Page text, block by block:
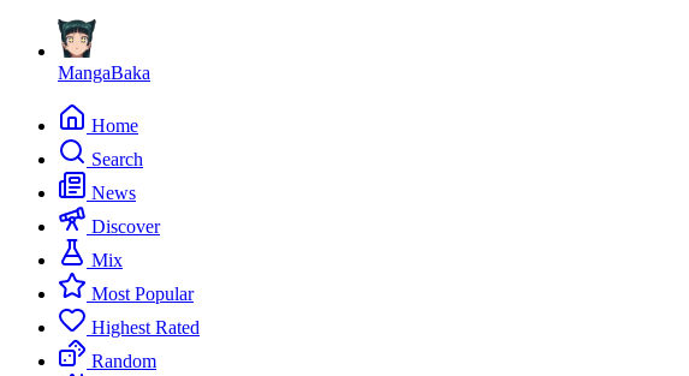
MangaBaka
Home
Search
News
Discover
Mix
Most Popular
Highest Rated
Random